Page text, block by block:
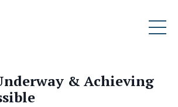
& Achieving